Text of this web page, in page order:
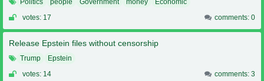
Politics people Government money
Economic
votes: 17
comments: 0
Release Epstein files without censorship
Trump
Epstein
votes: 14
comments: 3